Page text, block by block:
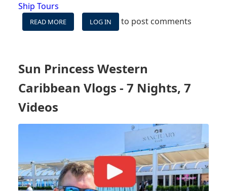
Ship Tours
READ MORE
SUN
-
UPDATED
AFTER
LOG IN to post comments
Sun Princess Western
Caribbean Vlogs - 7 Nights, 7
Videos